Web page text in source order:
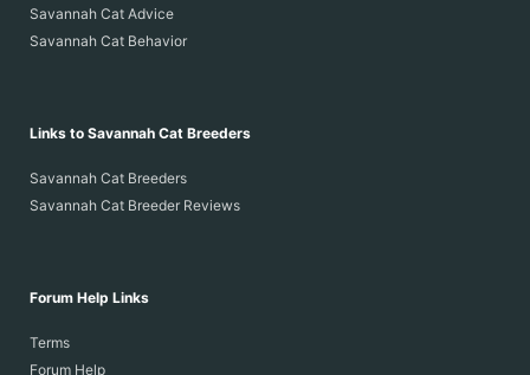
Savannah Cat Advice
Savannah Cat Behavior
Links to Savannah Cat Breeders
Savannah Cat Breeders
Savannah Cat Breeder Reviews
Forum Help Links
Terms
Forum Help